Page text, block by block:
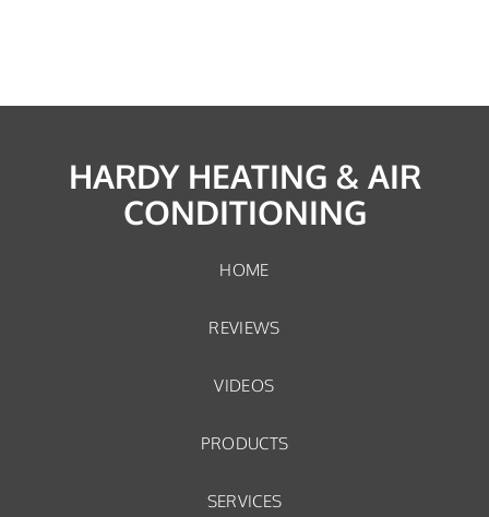
HARDY HEATING & AIR
CONDITIONING
HOME
REVIEWS
VIDEOS
PRODUCTS
SERVICES